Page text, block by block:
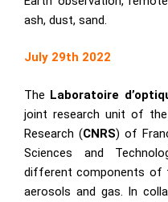
ash, dust, sand.
July 29th 2022
The Laboratoire
joint research unit of
Research (CNRS) of
Sciences and
different components of
aerosols and gas. In